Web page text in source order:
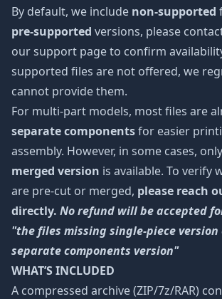
By default, we include non-supported
pre-supported versions, please
our support page to confirm
supported files are not offered, we
cannot provide them.
For multi-part models, most files are
separate componentsfor easier
assembly. However, in some cases,
merged version is available. To verify
are pre-cut or merged, please reach
directly. No refund will be accepted
"the files missing single-piece version
separate components version"
WHAT’S INCLUDED
A compressed archive (ZIP/7z/RAR)